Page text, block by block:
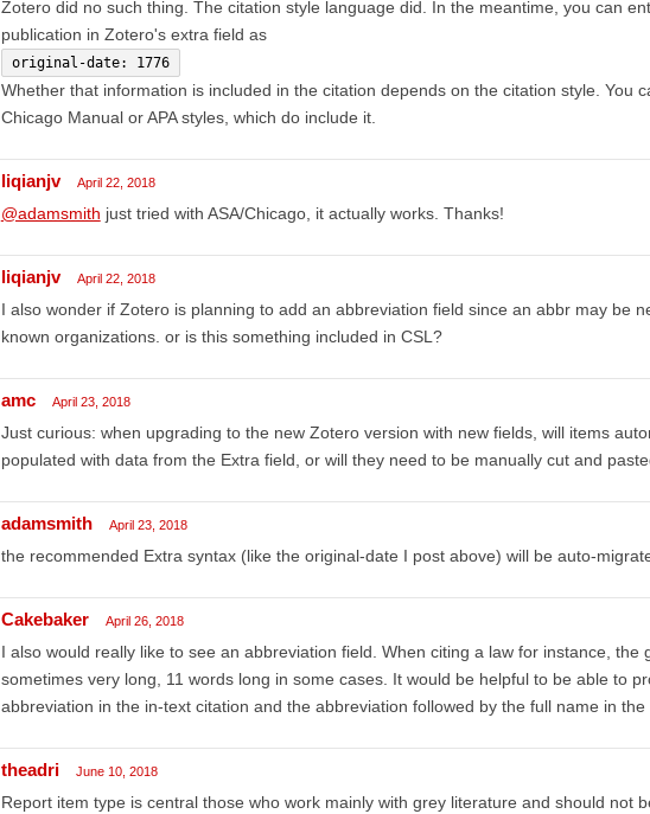
Zotero did no such thing. The citation style language did. In the meantime, you can
publication in Zotero's extra field as
original-date: 1776
Whether that information is included in the citation depends on the citation style. You
Chicago Manual or APA styles, which do include it.
liqianjv April 22, 2018
@adamsmith just tried with ASA/Chicago, it actually works. Thanks!
liqianjv April 22, 2018
I also wonder if Zotero is planning to add an abbreviation field since an abbr may be
known organizations. or is this something included in CSL?
amc April 23, 2018
Just curious: when upgrading to the new Zotero version with new fields, will items
populated with data from the Extra field, or will they need to be manually cut and
adamsmith April 23, 2018
the recommended Extra syntax (like the original-date I post above) will be auto-
Cakebaker April 26, 2018
I also would really like to see an abbreviation field. When citing a law for instance, the
sometimes very long, 11 words long in some cases. It would be helpful to be able to
abbreviation in the in-text citation and the abbreviation followed by the full name in the
theadri June 10, 2018
Report item type is central those who work mainly with grey literature and should not